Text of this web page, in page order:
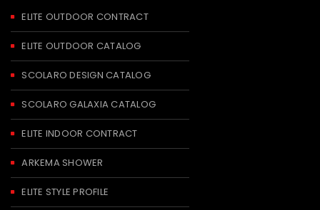
ELITE OUTDOOR CONTRACT
ELITE OUTDOOR CATALOG
SCOLARO DESIGN CATALOG
SCOLARO GALAXIA CATALOG
ELITE INDOOR CONTRACT
ARKEMA SHOWER
ELITE STYLE PROFILE